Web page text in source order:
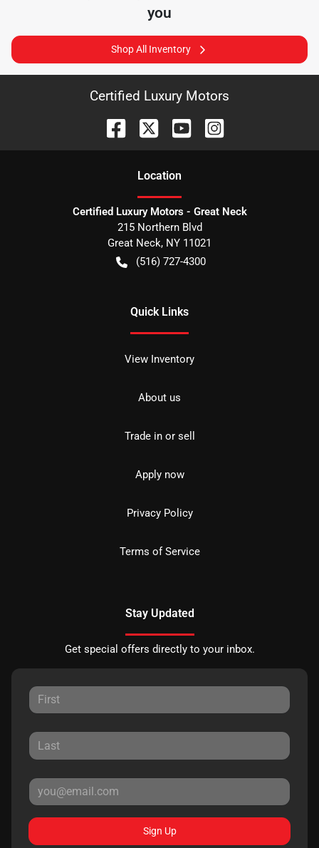
you
Shop All Inventory
Certified Luxury Motors
Location
Certified Luxury Motors - Great Neck
215 Northern Blvd
Great Neck, NY 11021
(516) 727-4300
Quick Links
View Inventory
About us
Trade in or sell
Apply now
Privacy Policy
Terms of Service
Stay Updated
Get special offers directly to your inbox.
Sign Up